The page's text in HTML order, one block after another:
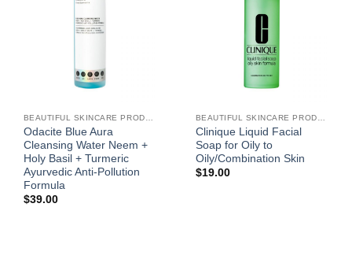
BEAUTIFUL SKINCARE PRODUCTS FOR WOMEN
Odacite Blue Aura
Cleansing Water Neem +
Holy Basil + Turmeric
Ayurvedic Anti-Pollution
Formula
$39.00
BEAUTIFUL SKINCARE PRODUCTS FOR WOMEN
Clinique Liquid Facial
Soap for Oily to
Oily/Combination Skin
$19.00